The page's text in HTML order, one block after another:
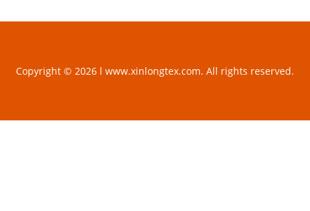
Copyright © 2026 l www.xinlongtex.com. All rights reserved.